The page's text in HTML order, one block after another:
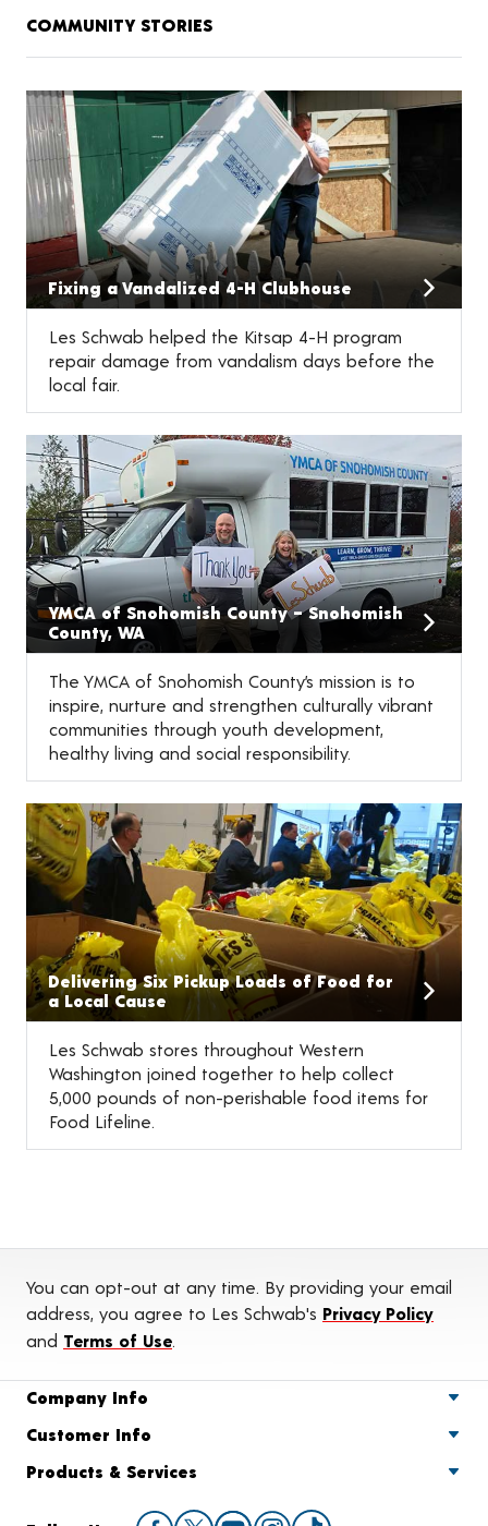
COMMUNITY STORIES
Fixing a Vandalized 4-H Clubhouse
Les Schwab helped the Kitsap 4-H program
repair damage from vandalism days before the
local fair.
YMCA of Snohomish County – Snohomish
County, WA
The YMCA of Snohomish County’s mission is to
inspire, nurture and strengthen culturally vibrant
communities through youth development,
healthy living and social responsibility.
Delivering Six Pickup Loads of Food for
a Local Cause
Les Schwab stores throughout Western
Washington joined together to help collect
5,000 pounds of non-perishable food items for
Food Lifeline.
You can opt-out at any time. By providing your email
address, you agree to Les Schwab's Privacy Policy
and Terms of Use.
Company Info
Customer Info
Products & Services